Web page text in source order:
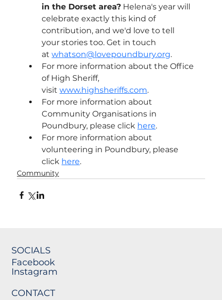
in the Dorset area? Helena's year will
celebrate exactly this kind of
contribution, and we'd love to tell
your stories too. Get in touch
at whatson@lovepoundbury.org.
For more information about the Office
of High Sheriff,
visit www.highsheriffs.com.
For more information about
Community Organisations in
Poundbury, please click here.
For more information about
volunteering in Poundbury, please
click here.
Community
SOCIALS
Facebook
Instagram
CONTACT